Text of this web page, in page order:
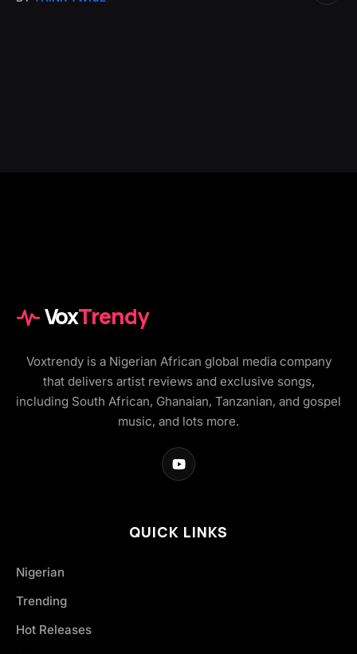
VoxTrendy
Voxtrendy is a Nigerian African global media company
that delivers artist reviews and exclusive songs,
including South African, Ghanaian, Tanzanian, and gospel
music, and lots more.
QUICK LINKS
Nigerian
Trending
Hot Releases